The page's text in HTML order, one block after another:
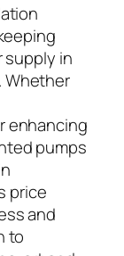
supply in
Whether
enhancing
pumps
price
and
to